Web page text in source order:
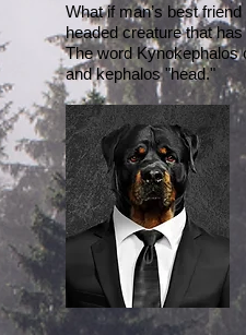
What if man’s best
headed creature that
The word Kynokephalos
and kephalos "head."